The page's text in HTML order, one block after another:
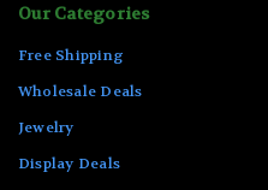
Our Categories
Free Shipping
Wholesale Deals
Jewelry
Display Deals